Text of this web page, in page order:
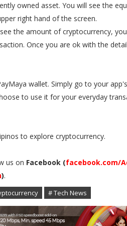
owned asset. You will see the
right hand of the screen.
the amount of cryptocurrency,
Once you are ok with the
wallet. Simply go to your
to use it for your everyday
to explore cryptocurrency.
us on Facebook (facebook.com/
).
# Tech News